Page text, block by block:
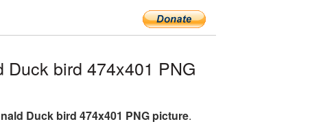
Duck bird 474x401 PNG
Duck bird 474x401 PNG picture.